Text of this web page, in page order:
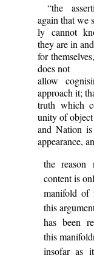
“the
again that we
ly cannot
they are in and
for
does not
allow
approach it;
truth which
unity of object
and Nation
appearance,
the
content is
manifold of
this
has been
this
insofar as